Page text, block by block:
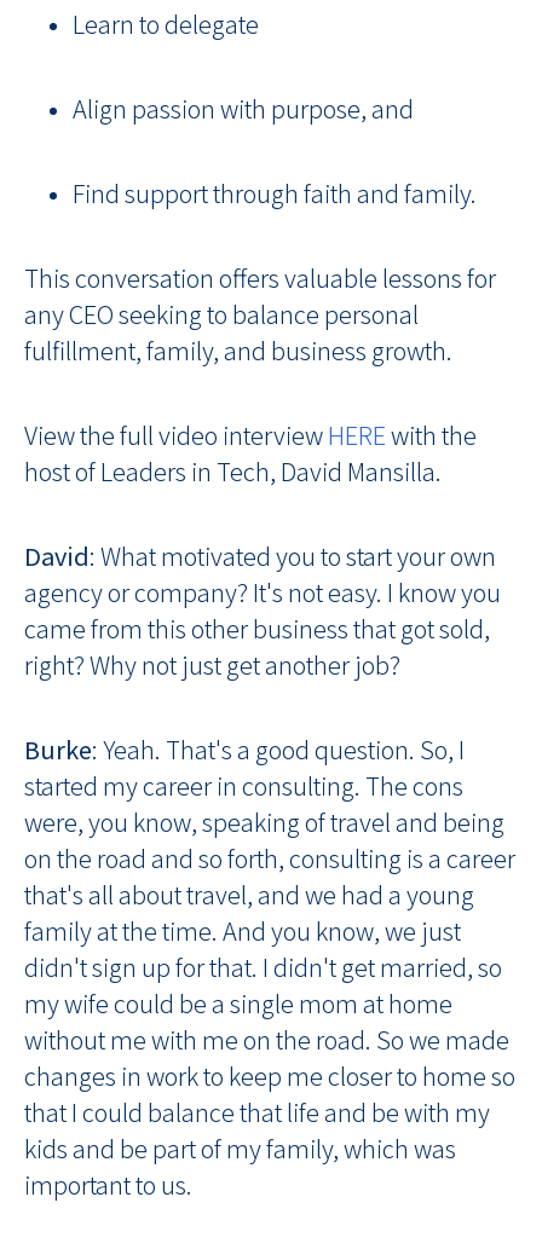
Learn to delegate
Align passion with purpose, and
Find support through faith and family.
This conversation offers valuable lessons for
any CEO seeking to balance personal
fulfillment, family, and business growth.
View the full video interviewHEREwith the
host of Leaders in Tech, David Mansilla.
David: What motivated you to start your own
agency or company? It's not easy. I know you
came from this other business that got sold,
right? Why not just get another job?
Burke: Yeah. That's a good question. So, I
started my career in consulting. The cons
were, you know, speaking of travel and being
on the road and so forth, consulting is a career
that's all about travel, and we had a young
family at the time. And you know, we just
didn't sign up for that. I didn't get married, so
my wife could be a single mom at home
without me with me on the road. So we made
changes in work to keep me closer to home so
that I could balance that life and be with my
kids and be part of my family, which was
important to us.